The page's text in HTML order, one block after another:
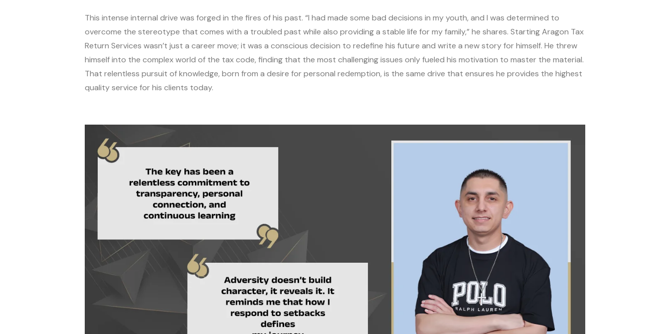
This intense internal drive was forged in the fires of his past. “I had made some bad decisions in my youth, and I was determined to
overcome the stereotype that comes with a troubled past while also providing a stable life for my family,” he shares. Starting Aragon Tax
Return Services wasn’t just a career move; it was a conscious decision to redefine his future and write a new story for himself. He threw
himself into the complex world of the tax code, finding that the most challenging issues only fueled his motivation to master the material.
That relentless pursuit of knowledge, born from a desire for personal redemption, is the same drive that ensures he provides the highest
quality service for his clients today.